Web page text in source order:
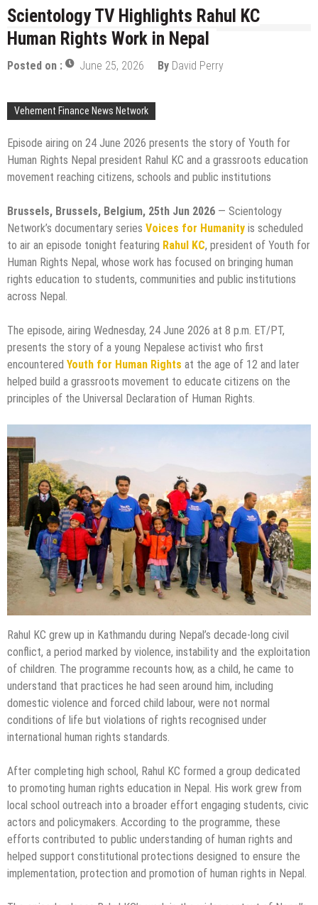
Scientology TV Highlights Rahul KC
Human Rights Work in Nepal
Posted on : June 25, 2026 By David Perry
Vehement Finance News Network
Episode airing on 24 June 2026 presents the story of Youth for
Human Rights Nepal president Rahul KC and a grassroots education
movement reaching citizens, schools and public institutions
Brussels, Brussels, Belgium, 25th Jun 2026 — Scientology
Network’s documentary series Voices for Humanity is scheduled
to air an episode tonight featuring Rahul KC, president of Youth for
Human Rights Nepal, whose work has focused on bringing human
rights education to students, communities and public institutions
across Nepal.
The episode, airing Wednesday, 24 June 2026 at 8 p.m. ET/PT,
presents the story of a young Nepalese activist who first
encountered Youth for Human Rights at the age of 12 and later
helped build a grassroots movement to educate citizens on the
principles of the Universal Declaration of Human Rights.
Rahul KC grew up in Kathmandu during Nepal’s decade-long civil
conflict, a period marked by violence, instability and the exploitation
of children. The programme recounts how, as a child, he came to
understand that practices he had seen around him, including
domestic violence and forced child labour, were not normal
conditions of life but violations of rights recognised under
international human rights standards.
After completing high school, Rahul KC formed a group dedicated
to promoting human rights education in Nepal. His work grew from
local school outreach into a broader effort engaging students, civic
actors and policymakers. According to the programme, these
efforts contributed to public understanding of human rights and
helped support constitutional protections designed to ensure the
implementation, protection and promotion of human rights in Nepal.